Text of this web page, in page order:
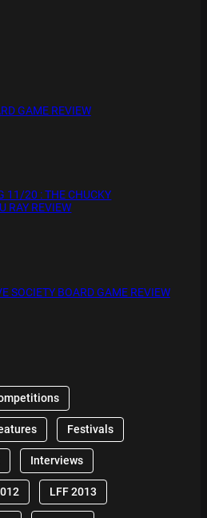
GAME REVIEW
11/20 : THE CHUCKY
RAY REVIEW
SOCIETY BOARD GAME REVIEW
Festivals
Interviews
LFF 2013